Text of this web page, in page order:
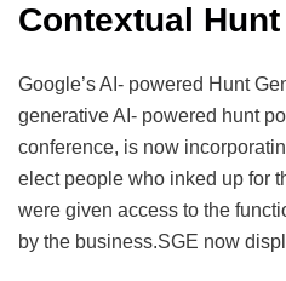
Contextual Hunt
Google’s AI- powered Hunt
generative AI- powered hunt
conference, is now
elect people who inked up for
were given access to the
by the business.SGE now